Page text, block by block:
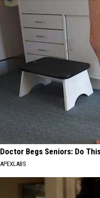
Doctor Begs Seniors: Do
APEXLABS